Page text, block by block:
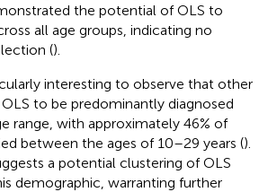
the potential of OLS to
all age groups, indicating no
().
interesting to observe that other
to be predominantly diagnosed
range, with approximately 46% of
between the ages of 10–29 years ().
a potential clustering of OLS
demographic, warranting further